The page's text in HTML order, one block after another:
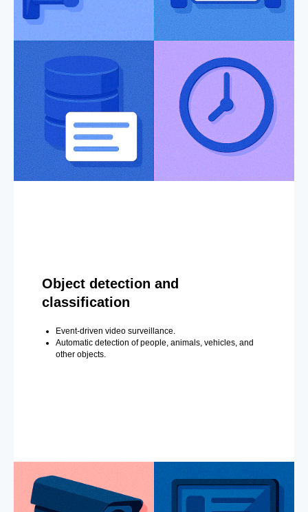
Object detection and
classification
Event-driven video surveillance.
Automatic detection of people, animals, vehicles, and
other objects.